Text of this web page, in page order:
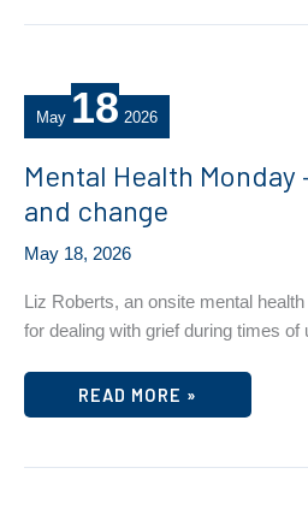
May 18 2026
Mental Health Monday
and change
May 18, 2026
Liz Roberts, an onsite mental
for dealing with grief during times of
MENTAL
READ MORE »